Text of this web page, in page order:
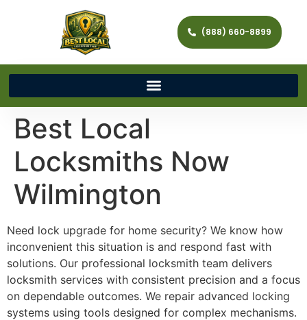
(888) 660-8899
Best Local
Locksmiths Now
Wilmington
Need lock upgrade for home security? We know how
inconvenient this situation is and respond fast with
solutions. Our professional locksmith team delivers
locksmith services with consistent precision and a focus
on dependable outcomes. We repair advanced locking
systems using tools designed for complex mechanisms.